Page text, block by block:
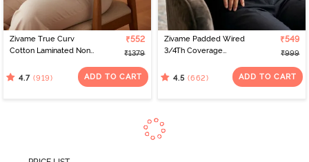
Zivame True Curv
Cotton Laminated Non
Minimiser Bra -
₹552
₹1379
4.7 (919) ADD TO CART
Zivame Padded Wired
3/4Th Coverage
₹549
₹999
4.5 (662) ADD TO CART